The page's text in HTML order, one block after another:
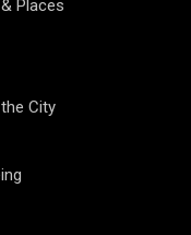
Places
City